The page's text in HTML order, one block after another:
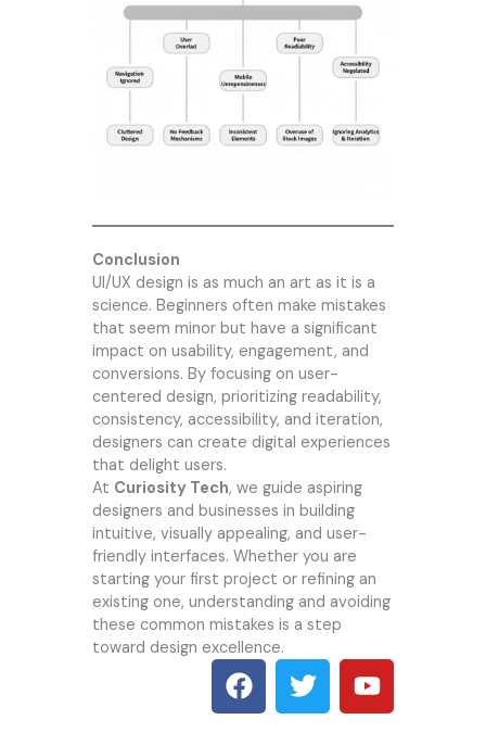
Conclusion
UI/UX design is as much an art as it is a
science. Beginners often make mistakes
that seem minor but have a significant
impact on usability, engagement, and
conversions. By focusing on user-
centered design, prioritizing readability,
consistency, accessibility, and iteration,
designers can create digital experiences
that delight users.
At Curiosity Tech, we guide aspiring
designers and businesses in building
intuitive, visually appealing, and user-
friendly interfaces. Whether you are
starting your first project or refining an
existing one, understanding and avoiding
these common mistakes is a step
toward design excellence.
F
a
c
T
w
i
Y
o
u